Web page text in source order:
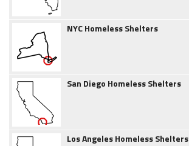
NYC Homeless Shelters
San Diego Homeless Shelters
Los Angeles Homeless Shelters